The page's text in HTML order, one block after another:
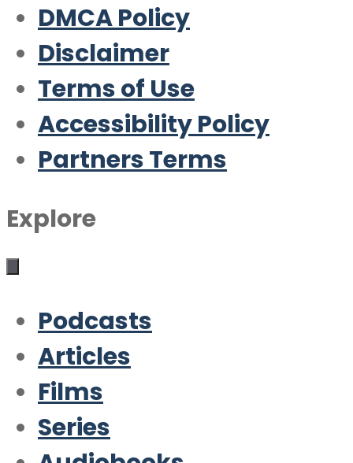
DMCA Policy
Disclaimer
Terms of Use
Accessibility Policy
Partners Terms
Explore
Podcasts
Articles
Films
Series